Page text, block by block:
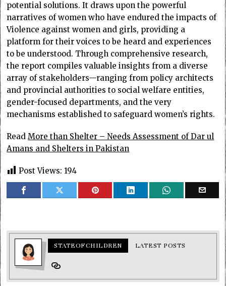
potential solutions. It draws upon the powerful
narratives of women who have endured the impacts of
Violence against women and girls, providing a
platform for their voices to be heard and experiences
to be understood. Through comprehensive research,
the report compiles valuable insights from a diverse
array of stakeholders—ranging from policy architects
and provincial authorities to social welfare entities,
gender-focused departments, and the very
mechanisms established to safeguard women’s rights.
ReadMore than Shelter – Needs Assessment of Dar ul
Amans and Shelters in Pakistan
Post Views: 194
STATEOFCHILDREN LATEST POSTS